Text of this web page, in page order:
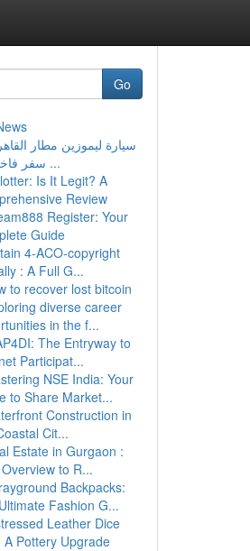
Go
سيارة ليموزين مطار
سفر فاخر تبدأ ...
Is It Legit? A
Review
Register: Your
Guide
4-ACO-copyright
: A Full G...
to recover lost bitcoin
diverse career
in the f...
The Entryway to
Participat...
NSE India: Your
to Share Market...
Construction in
Cit...
Estate in Gurgaon :
to R...
Backpacks:
Fashion G...
Leather Dice
A Pottery Upgrade